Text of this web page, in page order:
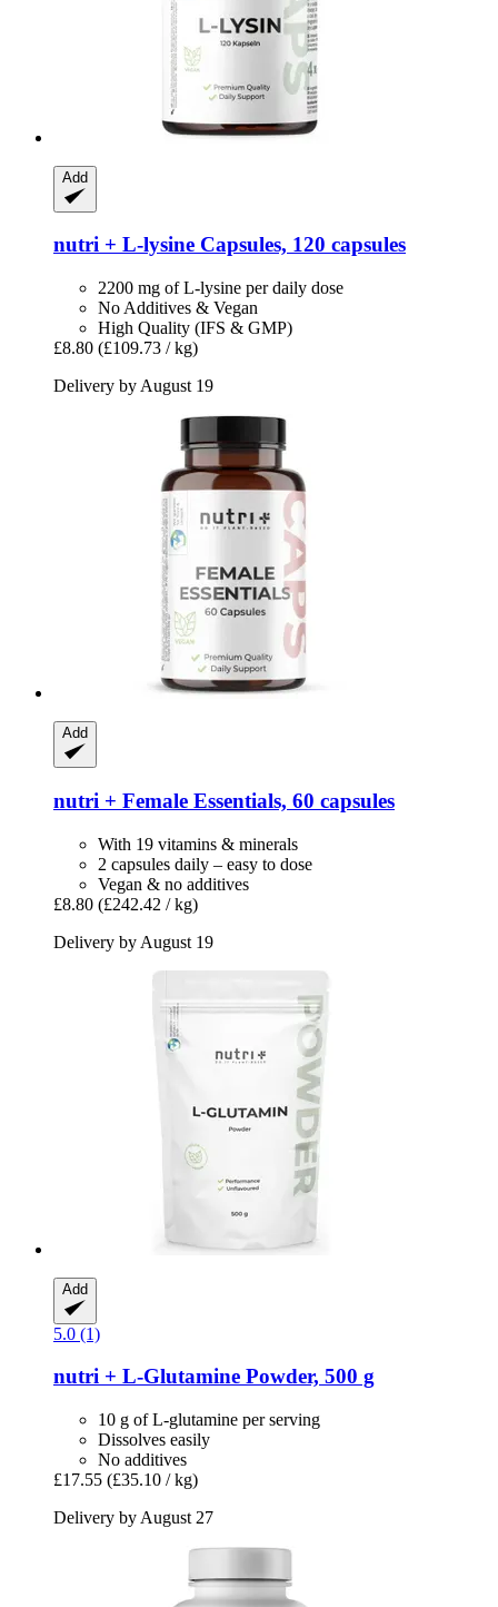
Add
nutri + L-​lysine Capsules, 120 capsules
2200 mg of L-lysine per daily dose
No Additives & Vegan
High Quality (IFS & GMP)
£8.80 (£109.73 / kg)
Delivery by August 19
Add
nutri + Female Essentials, 60 capsules
With 19 vitamins & minerals
2 capsules daily – easy to dose
Vegan & no additives
£8.80 (£242.42 / kg)
Delivery by August 19
Add
5.0 (1)
nutri + L-​Glutamine Powder, 500 g
10 g of L-glutamine per serving
Dissolves easily
No additives
£17.55 (£35.10 / kg)
Delivery by August 27